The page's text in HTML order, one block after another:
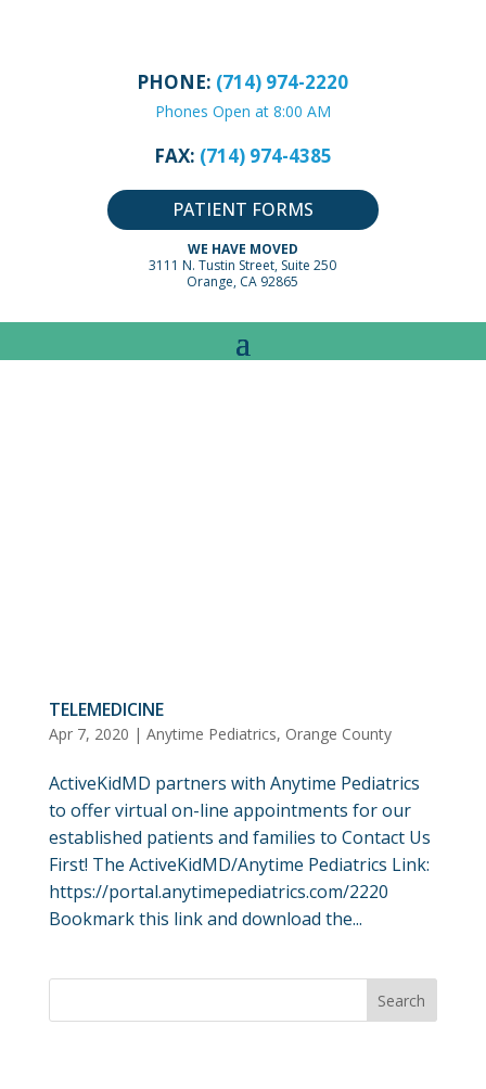
PHONE: (714) 974-2220
Phones Open at 8:00 AM
FAX: (714) 974-4385
PATIENT FORMS
WE HAVE MOVED
3111 N. Tustin Street, Suite 250
Orange, CA 92865
TELEMEDICINE
Apr 7, 2020 | Anytime Pediatrics, Orange County
ActiveKidMD partners with Anytime Pediatrics
to offer virtual on-line appointments for our
established patients and families to Contact Us
First! The ActiveKidMD/Anytime Pediatrics Link:
https://portal.anytimepediatrics.com/2220
Bookmark this link and download the...